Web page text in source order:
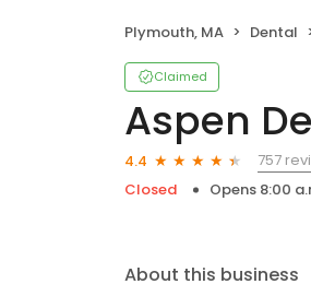
Plymouth, MA Dental
Claimed
Aspen
4.4
757
Closed
Opens 8:00
About this business